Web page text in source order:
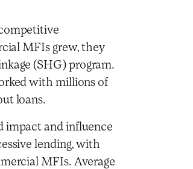
MFIs grew, they
(SHG) program.
with millions of
loans.
impact and influence
lending, with
MFIs. Average